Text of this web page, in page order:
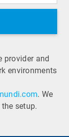
provider and
environments
. We
setup.